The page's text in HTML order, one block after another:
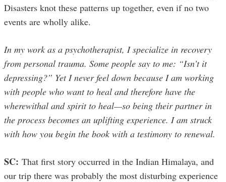
Disasters knot these patterns up together, even if no two
events are wholly alike.
In my work as a psychotherapist, I specialize in recovery
from personal trauma. Some people say to me: “Isn’t it
depressing?” Yet I never feel down because I am working
with people who want to heal and therefore have the
wherewithal and spirit to heal—so being their partner in
the process becomes an uplifting experience. I am struck
with how you begin the book with a testimony to renewal.
SC: That first story occurred in the Indian Himalaya, and
our trip there was probably the most disturbing experience